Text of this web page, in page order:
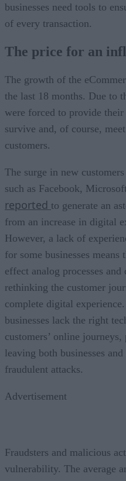
businesses need tools to
of every transaction.
The price for an
The growth of the
the last 18 months. Due to
were forced to provide
survive and, of course,
customers.
The surge in new
such as Facebook,
reported to generate an
from an increase in digital
However, a lack of
for some businesses
effect analog processes
rethinking the customer
complete digital
businesses lack the right
customers’ online
leaving both businesses
fraudulent attacks.
Advertisement
Fraudsters and malicious
vulnerability. The average